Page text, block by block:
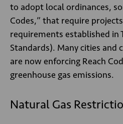
to adopt local ordinances,
Codes,” that require
requirements established in
Standards). Many cities and
are now enforcing Reach
greenhouse gas emissions.
Natural Gas